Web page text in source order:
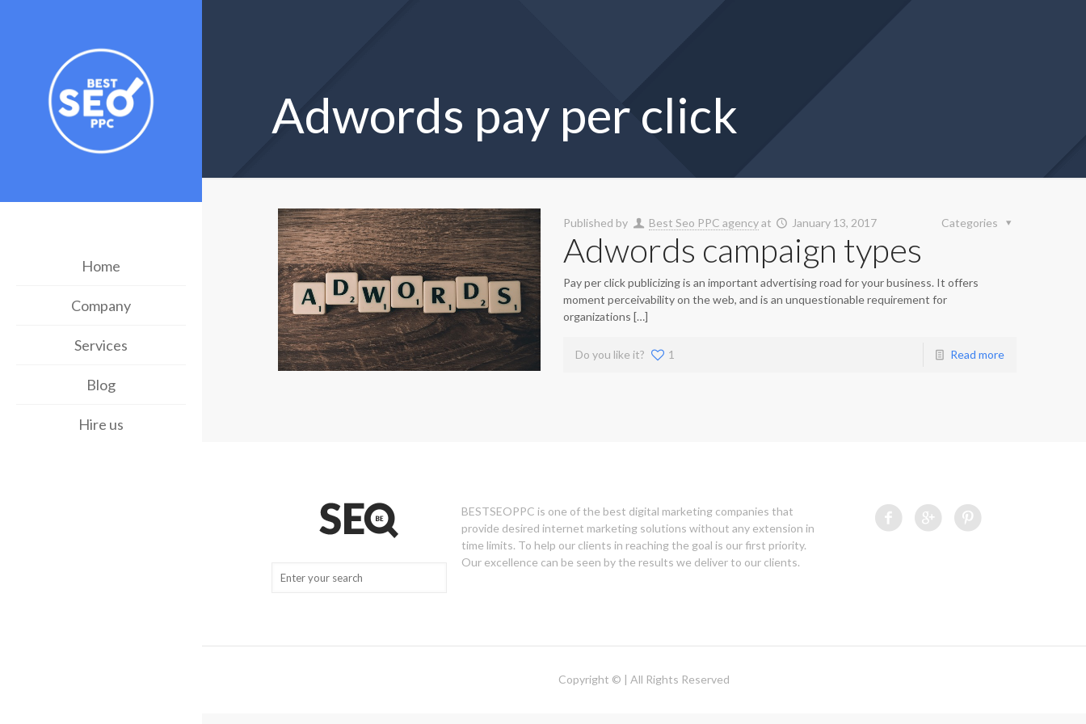
Home
Company
Services
Blog
Hire us
Adwords pay per click
Published by Best Seo PPC agencyat January 13, 2017 Categories
Adwords campaign types
Pay per click publicizing is an important advertising road for your business. It offers
moment perceivability on the web, and is an unquestionable requirement for
organizations […]
Do you like it? 1 Read more
BESTSEOPPC is one of the best digital marketing companies that
provide desired internet marketing solutions without any extension in
time limits. To help our clients in reaching the goal is our first priority.
Our excellence can be seen by the results we deliver to our clients.
Copyright © | All Rights Reserved